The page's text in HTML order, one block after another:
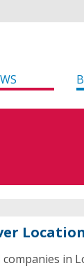
in